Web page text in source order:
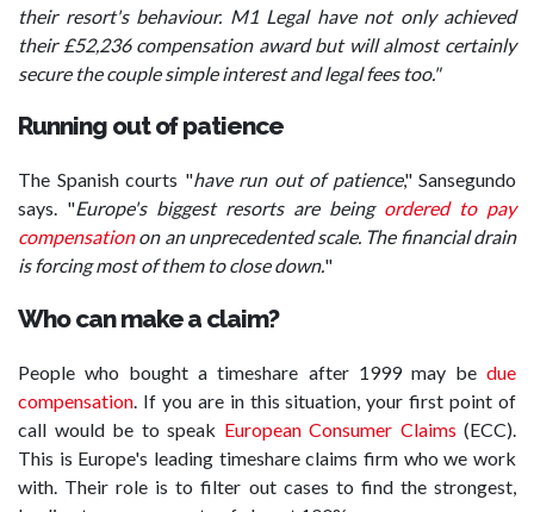
their resort's behaviour. M1 Legal have not only achieved
their £52,236 compensation award but will almost certainly
secure the couple simple interest and legal fees too."
Running out of patience
The Spanish courts "have run out of patience," Sansegundo
says. "Europe's biggest resorts are being ordered to pay
compensation on an unprecedented scale. The financial drain
is forcing most of them to close down."
Who can make a claim?
People who bought a timeshare after 1999 may be due
compensation . If you are in this situation, your first point of
call would be to speak European Consumer Claims (ECC).
This is Europe's leading timeshare claims firm who we work
with. Their role is to filter out cases to find the strongest,